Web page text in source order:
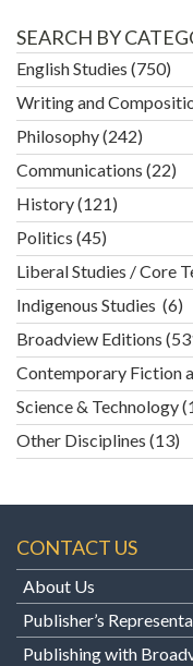
SEARCH BY
English Studies (750)
Writing and
Philosophy(242)
Communications (22)
History(121)
Politics (45)
Liberal Studies / Core
Indigenous Studies (6)
Broadview Editions
Contemporary Fiction
Science & Technology
Other Disciplines (13)
CONTACT US
About Us
Publisher’s
Publishing with